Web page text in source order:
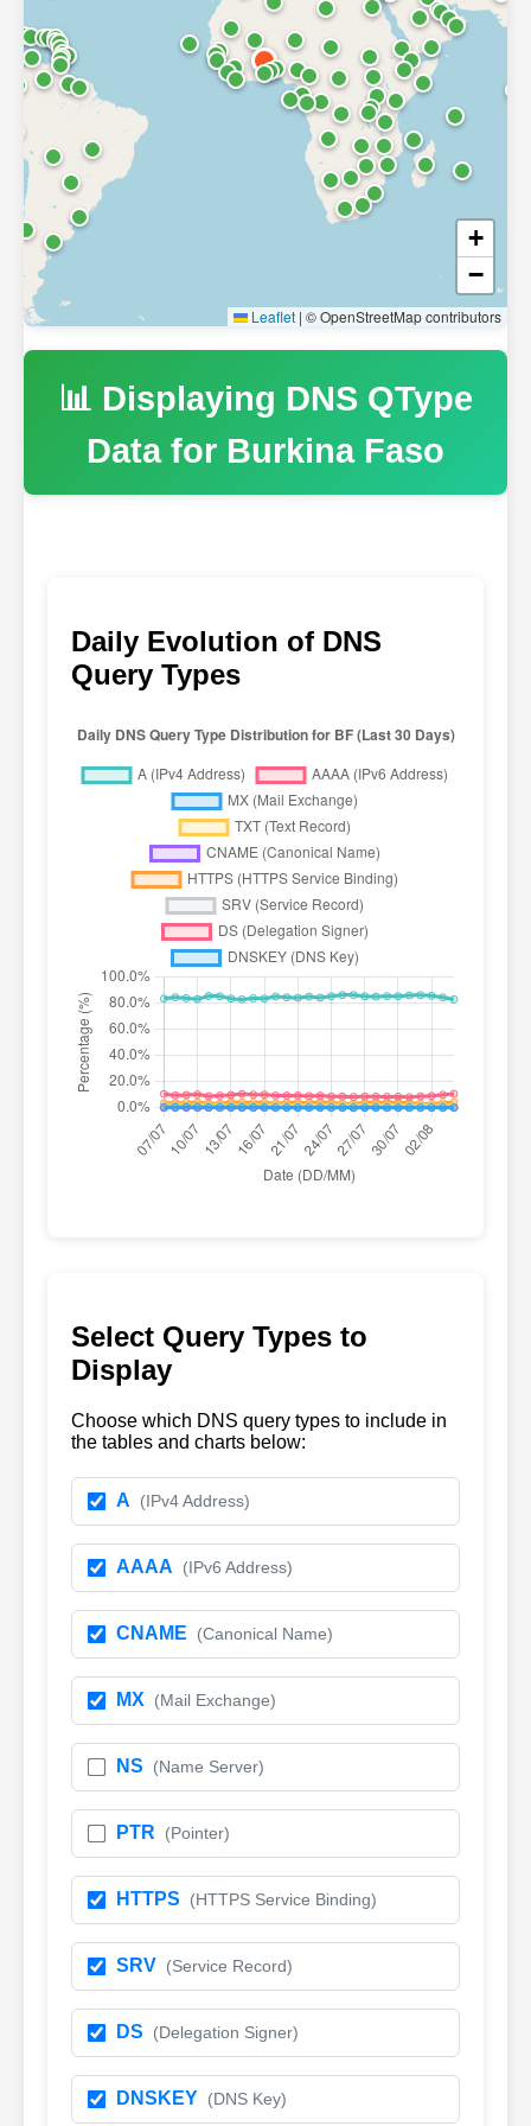
+
−
Leaflet | © OpenStreetMap contributors
📊 Displaying DNS QType
Data for Burkina Faso
Daily Evolution of DNS
Query Types
Select Query Types to
Display
Choose which DNS query types to include in
the tables and charts below:
A (IPv4 Address)
AAAA (IPv6 Address)
CNAME (Canonical Name)
MX (Mail Exchange)
NS (Name Server)
PTR (Pointer)
HTTPS (HTTPS Service Binding)
SRV (Service Record)
DS (Delegation Signer)
DNSKEY (DNS Key)